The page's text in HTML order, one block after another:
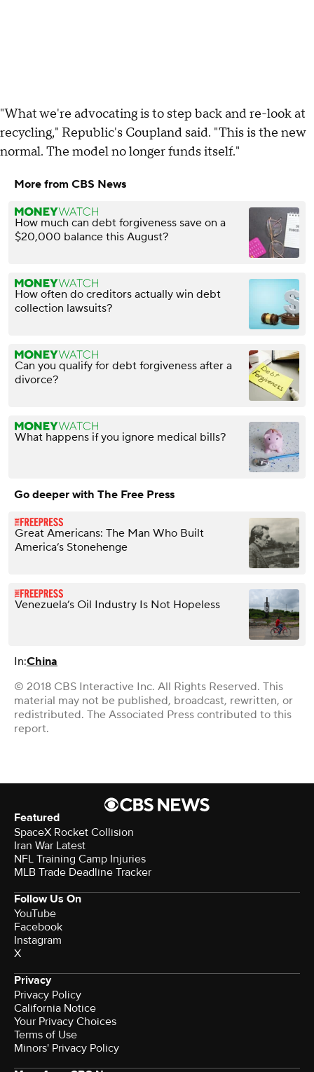
"What we're advocating is to step back and re-look at
recycling," Republic's Coupland said. "This is the new
normal. The model no longer funds itself."
More from CBS News
How much can debt forgiveness save on a
$20,000 balance this August?
How often do creditors actually win debt
collection lawsuits?
Can you qualify for debt forgiveness after a
divorce?
What happens if you ignore medical bills?
Go deeper with The Free Press
Great Americans: The Man Who Built
America’s Stonehenge
Venezuela’s Oil Industry Is Not Hopeless
In:China
© 2018 CBS Interactive Inc. All Rights Reserved. This
material may not be published, broadcast, rewritten, or
redistributed. The Associated Press contributed to this
report.
Featured
SpaceX Rocket Collision
Iran War Latest
NFL Training Camp Injuries
MLB Trade Deadline Tracker
Follow Us On
YouTube
Facebook
Instagram
X
Privacy
Privacy Policy
California Notice
Your Privacy Choices
Terms of Use
Minors' Privacy Policy